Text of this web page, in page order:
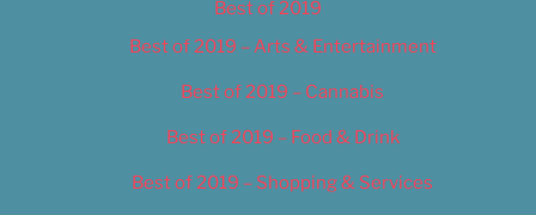
Best of 2019
Best of 2019 – Arts & Entertainment
Best of 2019 – Cannabis
Best of 2019 – Food & Drink
Best of 2019 – Shopping & Services